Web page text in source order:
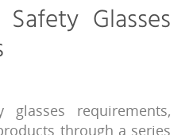
Glasses
requirements,
through a series